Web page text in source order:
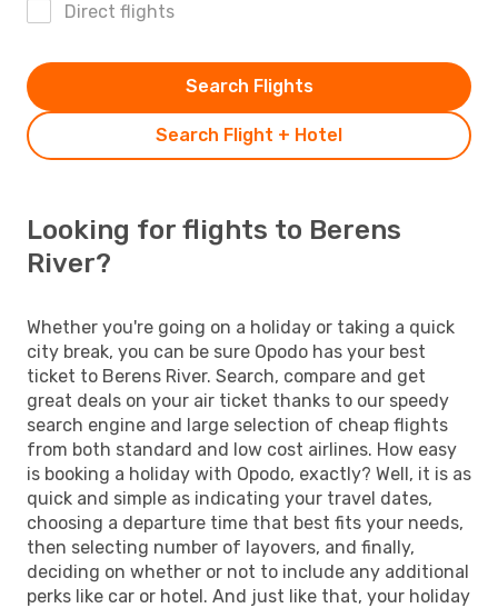
Direct flights
Search Flight + Hotel
Search Flights
Looking for flights to Berens
River?
Whether you're going on a holiday or taking a quick
city break, you can be sure Opodo has your best
ticket to Berens River. Search, compare and get
great deals on your air ticket thanks to our speedy
search engine and large selection of cheap flights
from both standard and low cost airlines. How easy
is booking a holiday with Opodo, exactly? Well, it is as
quick and simple as indicating your travel dates,
choosing a departure time that best fits your needs,
then selecting number of layovers, and finally,
deciding on whether or not to include any additional
perks like car or hotel. And just like that, your holiday